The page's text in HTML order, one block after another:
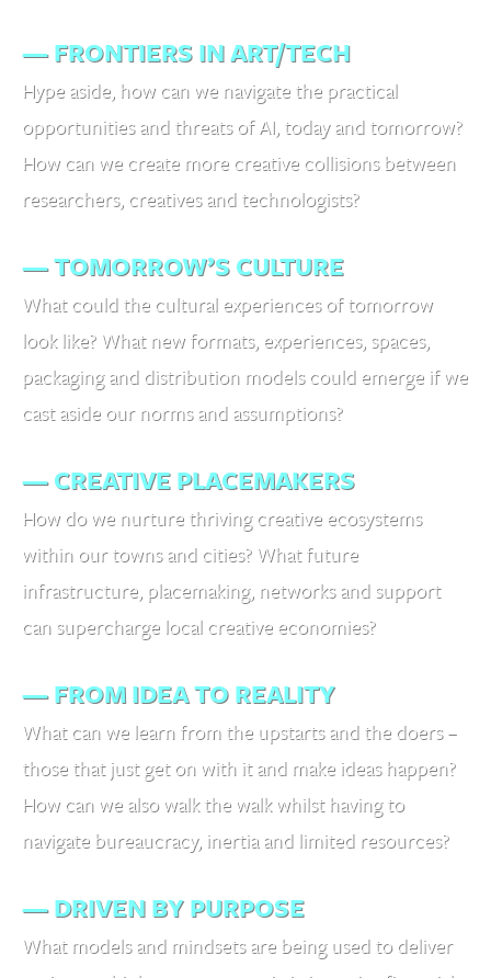
— FRONTIERS IN ART/TECH
Hype aside, how can we navigate the practical
opportunities and threats of AI, today and tomorrow?
How can we create more creative collisions between
researchers, creatives and technologists?
— TOMORROW’S CULTURE
What could the cultural experiences of tomorrow
look like? What new formats, experiences, spaces,
packaging and distribution models could emerge if we
cast aside our norms and assumptions?
— CREATIVE PLACEMAKERS
How do we nurture thriving creative ecosystems
within our towns and cities? What future
infrastructure, placemaking, networks and support
can supercharge local creative economies?
— FROM IDEA TO REALITY
What can we learn from the upstarts and the doers –
those that just get on with it and make ideas happen?
How can we also walk the walk whilst having to
navigate bureaucracy, inertia and limited resources?
— DRIVEN BY PURPOSE
What models and mindsets are being used to deliver